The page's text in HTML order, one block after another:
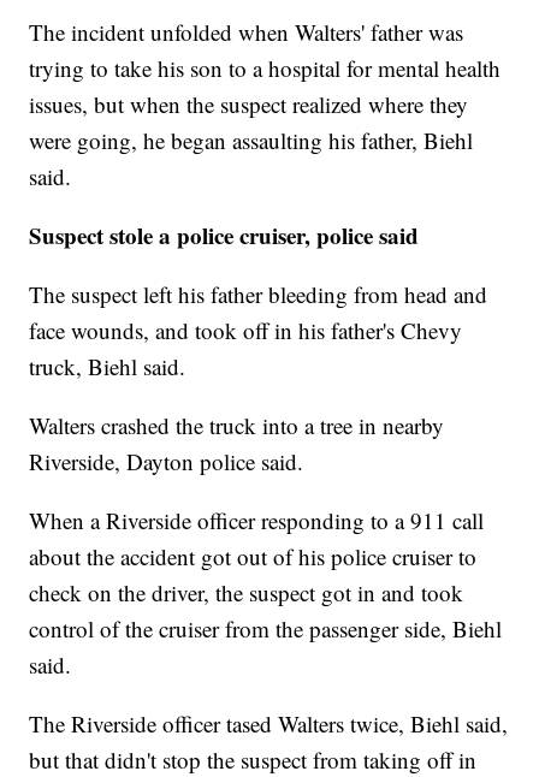
The incident unfolded when Walters' father was
trying to take his son to a hospital for mental health
issues, but when the suspect realized where they
were going, he began assaulting his father, Biehl
said.
Suspect stole a police cruiser, police said
The suspect left his father bleeding from head and
face wounds, and took off in his father's Chevy
truck, Biehl said.
Walters crashed the truck into a tree in nearby
Riverside, Dayton police said.
When a Riverside officer responding to a 911 call
about the accident got out of his police cruiser to
check on the driver, the suspect got in and took
control of the cruiser from the passenger side, Biehl
said.
The Riverside officer tased Walters twice, Biehl said,
but that didn't stop the suspect from taking off in